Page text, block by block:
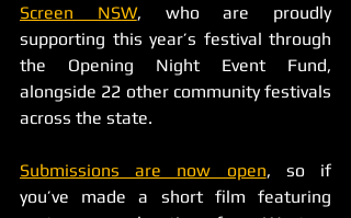
Screen NSW, who are proudly
supporting this year’s festival through
the Opening Night Event Fund,
alongside 22 other community festivals
across the state.
Submissions are now open, so if
you’ve made a short film featuring